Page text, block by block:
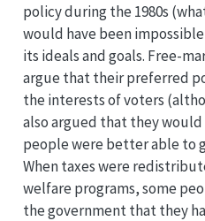
policy during the 1980s
would have been
its ideals and goals. Free-
argue that their preferred
the interests of voters
also argued that they would
people were better able to
When taxes were
welfare programs, some
the government that they